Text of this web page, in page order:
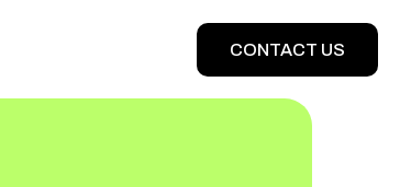
CONTACT US